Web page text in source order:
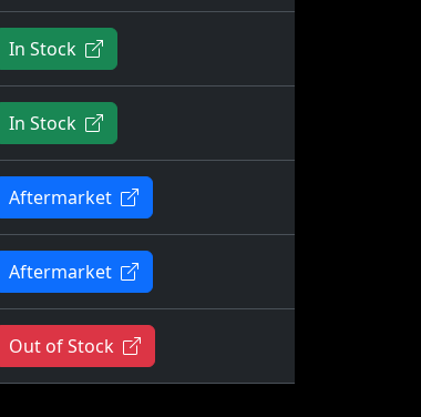
In Stock
In Stock
Aftermarket
Aftermarket
Out of Stock